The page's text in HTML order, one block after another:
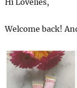
Hi Lovelies,
Welcome back!